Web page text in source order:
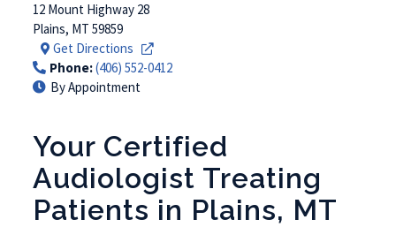
12 Mount Highway 28
Plains, MT 59859
Get Directions
Phone:(406) 552-0412
By Appointment
Your Certified
Audiologist Treating
Patients in Plains, MT